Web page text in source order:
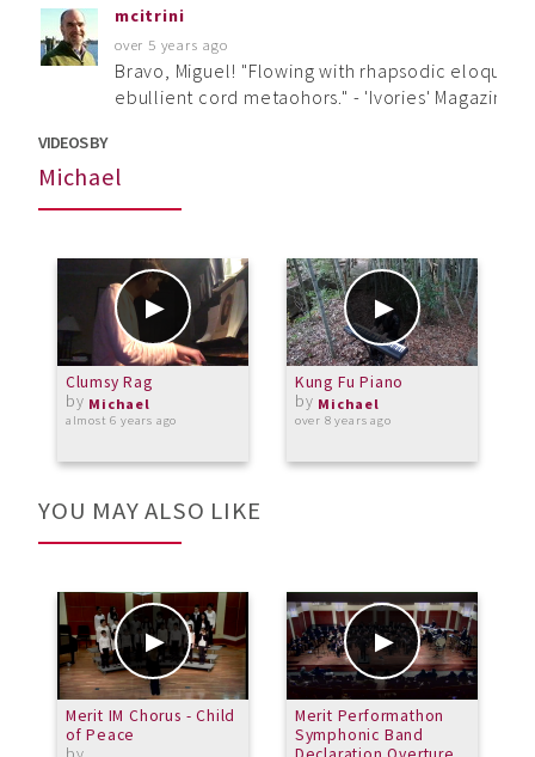
mcitrini
over 5 years ago
Bravo, Miguel! "Flowing with rhapsodic
ebullient cord metaohors." - 'Ivories' Magazine
VIDEOS BY
Michael
Clumsy Rag
by Michael
almost 6 years ago
Kung Fu Piano
by Michael
over 8 years ago
YOU MAY ALSO LIKE
Merit IM Chorus - Child
of Peace
Merit Performathon
Symphonic Band